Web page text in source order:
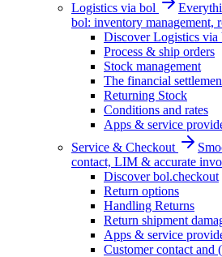
Logistics via bol
bol: inventory management,
Discover Logistics via
Process & ship orders
Stock management
The financial
Returning Stock
Conditions and rates
Apps & service
Service & Checkout
contact, LIM & accurate
Discover bol.checkout
Return options
Handling Returns
Return shipment
Apps & service
Customer contact and